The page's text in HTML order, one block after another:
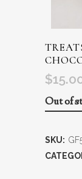
$
Out of
SKU: